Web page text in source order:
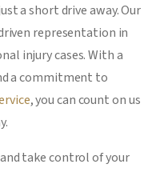
a short drive away. Our
representation in
injury cases. With a
a commitment to
, you can count on us
take control of your